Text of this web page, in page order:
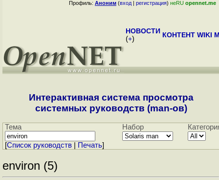
Профиль: Аноним (вход | регистрация) неRU opennet.me
НОВОСТИ
(+) КОНТЕНТ WIKI
Интерактивная система просмотра
системных руководств (man-ов)
Тема Набор
[Cписок руководств Печать]
environ (5)